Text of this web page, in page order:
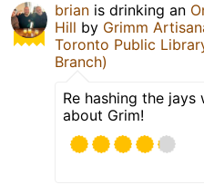
brian is drinking an
Hill by Grimm
Toronto Public
Branch)
Re hashing the jays
about Grim!